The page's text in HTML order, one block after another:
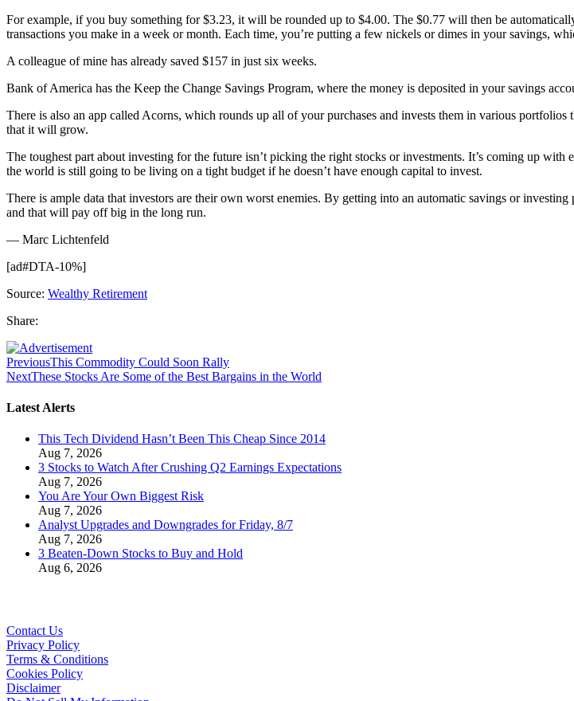
For example, if you buy something for $3.23, it will be rounded up to $4.00. The $0.77 will then be
transactions you make in a week or month. Each time, you’re putting a few nickels or dimes in your savings,
A colleague of mine has already saved $157 in just six weeks.
Bank of America has the Keep the Change Savings Program, where the money is deposited in your savings
There is also an app called Acorns, which rounds up all of your purchases and invests them in various
that it will grow.
The toughest part about investing for the future isn’t picking the right stocks or investments. It’s coming up
the world is still going to be living on a tight budget if he doesn’t have enough capital to invest.
There is ample data that investors are their own worst enemies. By getting into an automatic savings or
and that will pay off big in the long run.
— Marc Lichtenfeld
[ad#DTA-10%]
Source: Wealthy Retirement
Share:
PreviousThis Commodity Could Soon Rally
NextThese Stocks Are Some of the Best Bargains in the World
Latest Alerts
This Tech Dividend Hasn’t Been This Cheap Since 2014
Aug 7, 2026
3 Stocks to Watch After Crushing Q2 Earnings Expectations
Aug 7, 2026
You Are Your Own Biggest Risk
Aug 7, 2026
Analyst Upgrades and Downgrades for Friday, 8/7
Aug 7, 2026
3 Beaten-Down Stocks to Buy and Hold
Aug 6, 2026
Contact Us
Privacy Policy
Terms & Conditions
Cookies Policy
Disclaimer